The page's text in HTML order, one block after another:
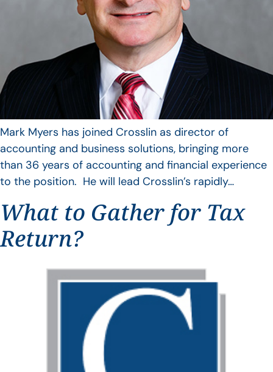
Mark Myers has joined Crosslin as director of
accounting and business solutions, bringing more
than 36 years of accounting and financial experience
to the position. He will lead Crosslin’s rapidly…
What to Gather for Tax
Return?